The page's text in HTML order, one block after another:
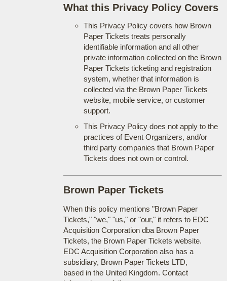
What this Privacy Policy Covers
This Privacy Policy covers how Brown
Paper Tickets treats personally
identifiable information and all other
private information collected on the Brown
Paper Tickets ticketing and registration
system, whether that information is
collected via the Brown Paper Tickets
website, mobile service, or customer
support.
This Privacy Policy does not apply to the
practices of Event Organizers, and/or
third party companies that Brown Paper
Tickets does not own or control.
Brown Paper Tickets
When this policy mentions "Brown Paper
Tickets," "we," "us," or "our," it refers to EDC
Acquisition Corporation dba Brown Paper
Tickets, the Brown Paper Tickets website.
EDC Acquisition Corporation also has a
subsidiary, Brown Paper Tickets LTD,
based in the United Kingdom. Contact